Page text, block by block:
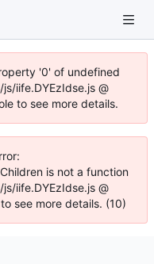
'0' of undefined
iife.DYEzIdse.js @
to see more details.
is not a function
iife.DYEzIdse.js @
see more details. (10)